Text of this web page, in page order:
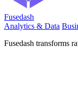
Fusedash
Analytics & Data
Fusedash transforms